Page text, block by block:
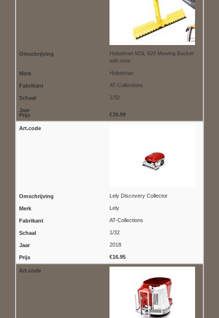
Hobelman MSL 620 Mowing Bucket
with exte
Hobelman
AT-Collections
1/32
€39.99
Lely Discovery Collector
Lely
AT-Collections
1/32
2018
€16.95